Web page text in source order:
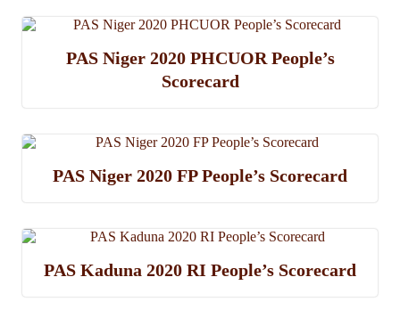
PAS Niger 2020 PHCUOR People’s
Scorecard
PAS Niger 2020 FP People’s Scorecard
PAS Kaduna 2020 RI People’s Scorecard